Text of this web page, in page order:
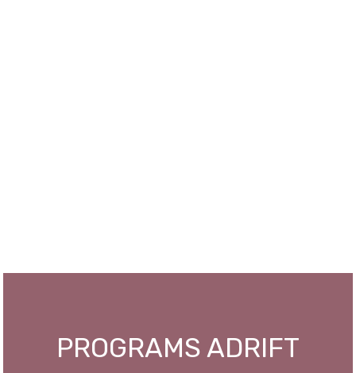
PROGRAMS ADRIFT